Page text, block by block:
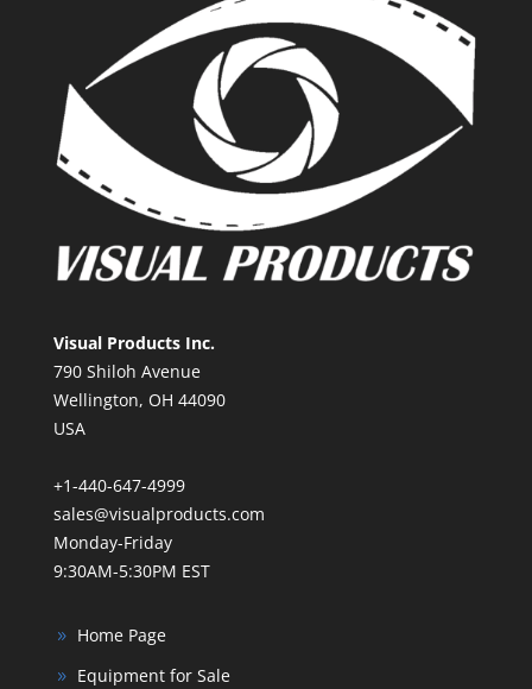
Visual Products Inc.
790 Shiloh Avenue
Wellington, OH 44090
USA
+1-440-647-4999
sales@visualproducts.com
Monday-Friday
9:30AM-5:30PM EST
Home Page
Equipment for Sale